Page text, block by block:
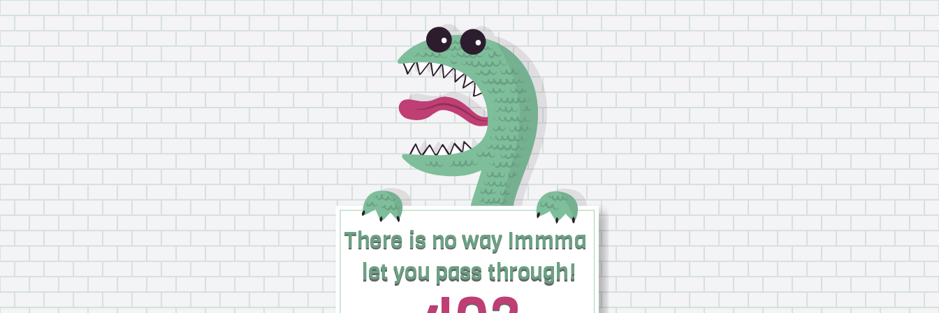
There is no way Immma
let you pass through!
There is no way Immma
let you pass through!